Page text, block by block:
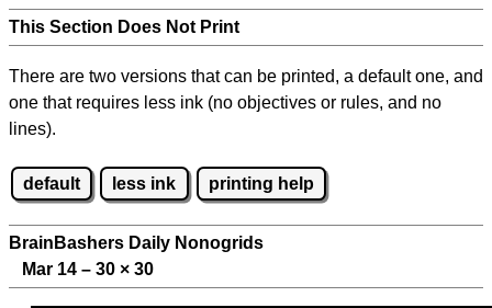
This Section Does Not Print
There are two versions that can be printed, a default one, and
one that requires less ink (no objectives or rules, and no
lines).
default less ink printing help
BrainBashers Daily Nonogrids
Mar 14 – 30 × 30